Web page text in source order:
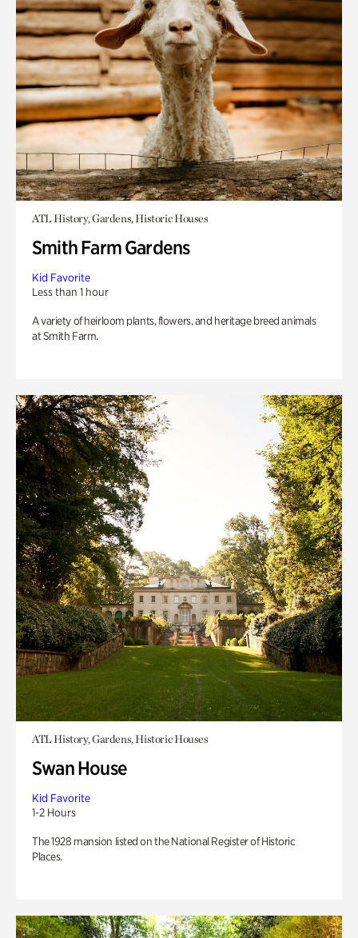
ATL History, Gardens, Historic Houses
Smith Farm Gardens
Kid Favorite
Less than 1 hour
A variety of heirloom plants, flowers, and heritage breed animals
at Smith Farm.
ATL History, Gardens, Historic Houses
Swan House
Kid Favorite
1-2 Hours
The 1928 mansion listed on the National Register of Historic
Places.